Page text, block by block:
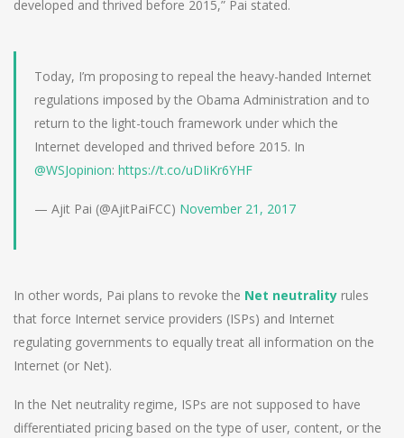
developed and thrived before 2015,” Pai stated.
Today, I’m proposing to repeal the heavy-handed Internet
regulations imposed by the Obama Administration and to
return to the light-touch framework under which the
Internet developed and thrived before 2015. In
@WSJopinion: https://t.co/uDIiKr6YHF
— Ajit Pai (@AjitPaiFCC) November 21, 2017
In other words, Pai plans to revoke the Net neutrality rules
that force Internet service providers (ISPs) and Internet
regulating governments to equally treat all information on the
Internet (or Net).
In the Net neutrality regime, ISPs are not supposed to have
differentiated pricing based on the type of user, content, or the